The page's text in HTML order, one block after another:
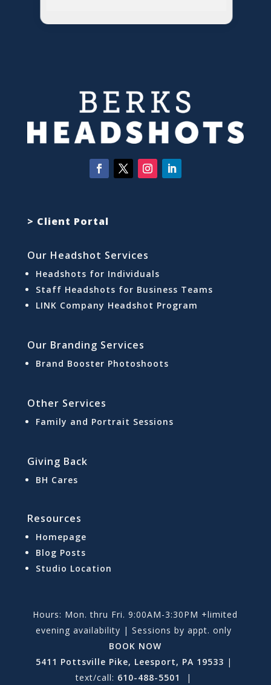
> Client Portal
Our Headshot Services
Headshots for Individuals
Staff Headshots for Business Teams
LINK Company Headshot Program
Our Branding Services
Brand Booster Photoshoots
Other Services
Family and Portrait Sessions
Giving Back
BH Cares
Resources
Homepage
Blog Posts
Studio Location
Hours: Mon. thru Fri. 9:00AM-3:30PM +limited
evening availability | Sessions by appt. only
BOOK NOW
5411 Pottsville Pike, Leesport, PA 19533 |
text/call: 610-488-5501 |